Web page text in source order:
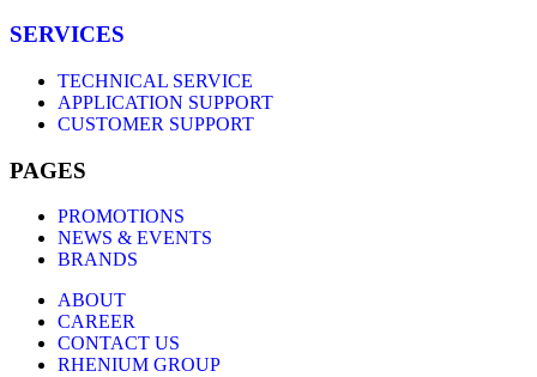
SERVICES
TECHNICAL SERVICE
APPLICATION SUPPORT
CUSTOMER SUPPORT
PAGES
PROMOTIONS
NEWS & EVENTS
BRANDS
ABOUT
CAREER
CONTACT US
RHENIUM GROUP